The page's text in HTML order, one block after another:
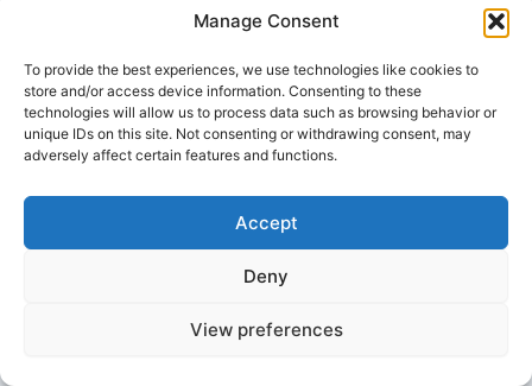
Manage Consent
To provide the best experiences, we use technologies like cookies to
store and/or access device information. Consenting to these
technologies will allow us to process data such as browsing behavior or
unique IDs on this site. Not consenting or withdrawing consent, may
adversely affect certain features and functions.
Accept
Deny
View preferences
approaches, challenges, and future directions of ESG and
2. Introduction
has shifted stakeholder expectations. Governments,
demand transparent disclosure of environmental and
social impacts. ESG emerged as a response to this